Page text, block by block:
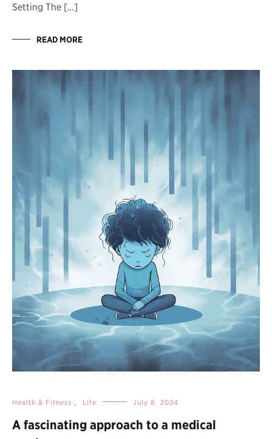
Setting The […]
READ MORE
Health & Fitness , Life July 8, 2024
A fascinating approach to a medical